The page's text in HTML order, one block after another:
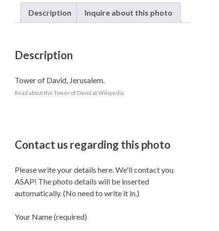
Description Inquire about this photo
Description
Tower of David, Jerusalem.
Read about the Tower of David at Wikipedia
Contact us regarding this photo
Please write your details here. We'll contact you
ASAP! The photo details will be inserted
automatically. (No need to write it in.)
Your Name (required)